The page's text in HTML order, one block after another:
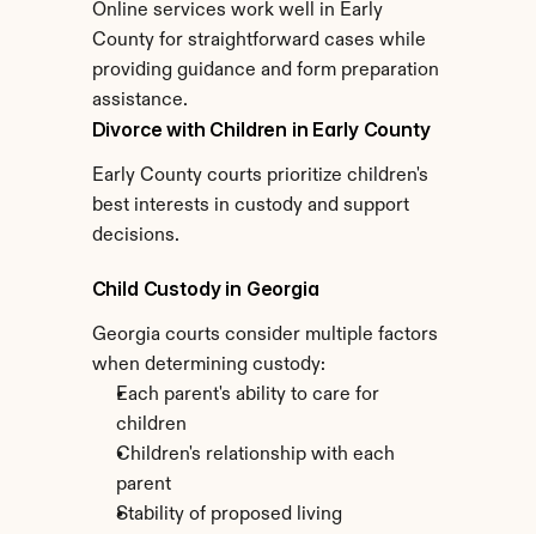
Online services work well in Early
County for straightforward cases while
providing guidance and form preparation
assistance.
Divorce with Children in Early County
Early County courts prioritize children's
best interests in custody and support
decisions.
Child Custody in Georgia
Georgia courts consider multiple factors
when determining custody:
Each parent's ability to care for
children
Children's relationship with each
parent
Stability of proposed living